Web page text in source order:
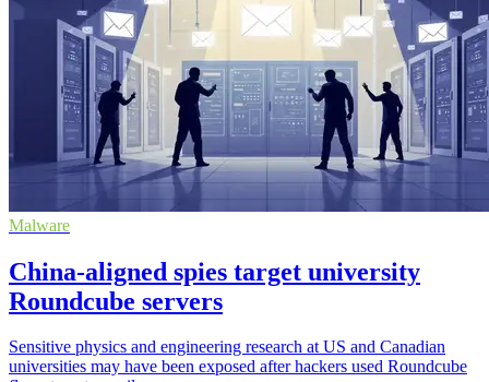
Malware
China-aligned spies target university
Roundcube servers
Sensitive physics and engineering research at US and Canadian
universities may have been exposed after hackers used Roundcube